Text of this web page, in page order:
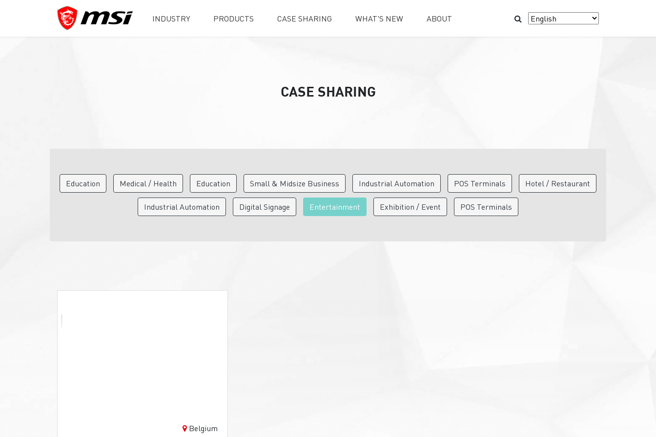
INDUSTRY PRODUCTS CASE SHARING WHAT'S NEW ABOUT
CASE SHARING
Education Medical / Health Education Small & Midsize Business Industrial Automation POS Terminals Hotel / Restaurant
Industrial Automation Digital Signage Entertainment Exhibition / Event POS Terminals
Belgium